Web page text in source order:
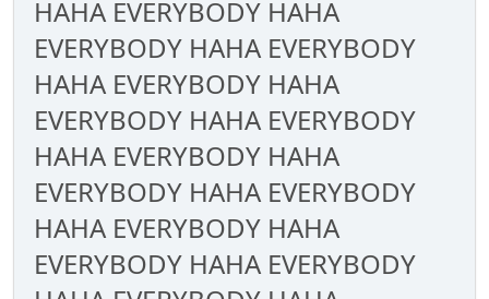
HAHA EVERYBODY HAHA
EVERYBODY HAHA EVERYBODY
HAHA EVERYBODY HAHA
EVERYBODY HAHA EVERYBODY
HAHA EVERYBODY HAHA
EVERYBODY HAHA EVERYBODY
HAHA EVERYBODY HAHA
EVERYBODY HAHA EVERYBODY